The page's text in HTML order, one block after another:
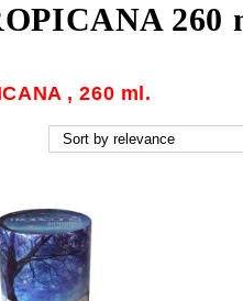
260
, 260 ml.